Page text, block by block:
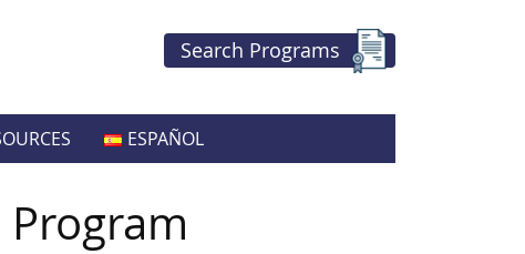
Search Programs
ESPAÑOL